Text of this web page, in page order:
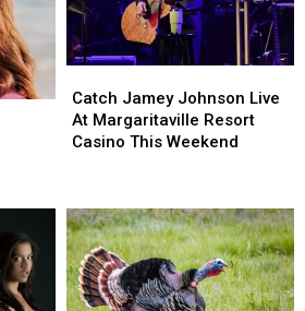
Jamey
Johnson
Live
Resort
Casino
This
Weekend
Catch Jamey Johnson Live
At Margaritaville Resort
Casino This Weekend
Jamey
Johnson
Live
Resort
Casino
This
Weekend